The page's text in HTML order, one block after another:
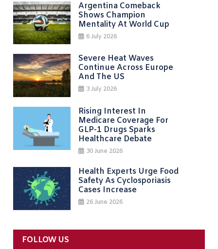
Argentina Comeback
Shows Champion
Mentality At World Cup
6 July 2026
Severe Heat Waves
Continue Across Europe
And The US
3 July 2026
Rising Interest In
Medicare Coverage For
GLP-1 Drugs Sparks
Healthcare Debate
30 June 2026
Health Experts Urge Food
Safety As Cyclosporiasis
Cases Increase
26 June 2026
FOLLOW US